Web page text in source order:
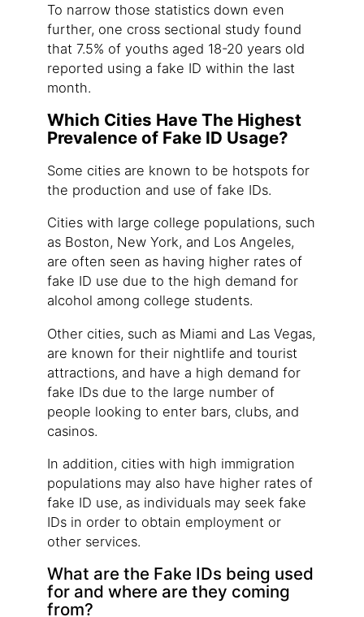
To narrow those statistics down even
further, one cross sectional study found
that 7.5% of youths aged 18-20 years old
reported using a fake ID within the last
month.
Which Cities Have The Highest
Prevalence of Fake ID Usage?
Some cities are known to be hotspots for
the production and use of fake IDs.
Cities with large college populations, such
as Boston, New York, and Los Angeles,
are often seen as having higher rates of
fake ID use due to the high demand for
alcohol among college students.
Other cities, such as Miami and Las Vegas,
are known for their nightlife and tourist
attractions, and have a high demand for
fake IDs due to the large number of
people looking to enter bars, clubs, and
casinos.
In addition, cities with high immigration
populations may also have higher rates of
fake ID use, as individuals may seek fake
IDs in order to obtain employment or
other services.
What are the Fake IDs being used
for and where are they coming
from?